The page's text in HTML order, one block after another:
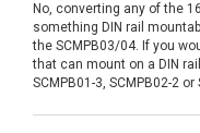
No, converting any of the
something DIN rail
the SCMPB03/04. If you
that can mount on a DIN
SCMPB01-3, SCMPB02-2 or